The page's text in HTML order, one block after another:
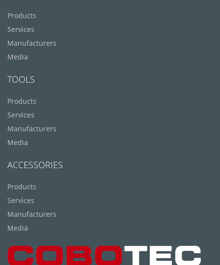
Products
Services
Manufacturers
Media
TOOLS
Products
Services
Manufacturers
Media
ACCESSORIES
Products
Services
Manufacturers
Media